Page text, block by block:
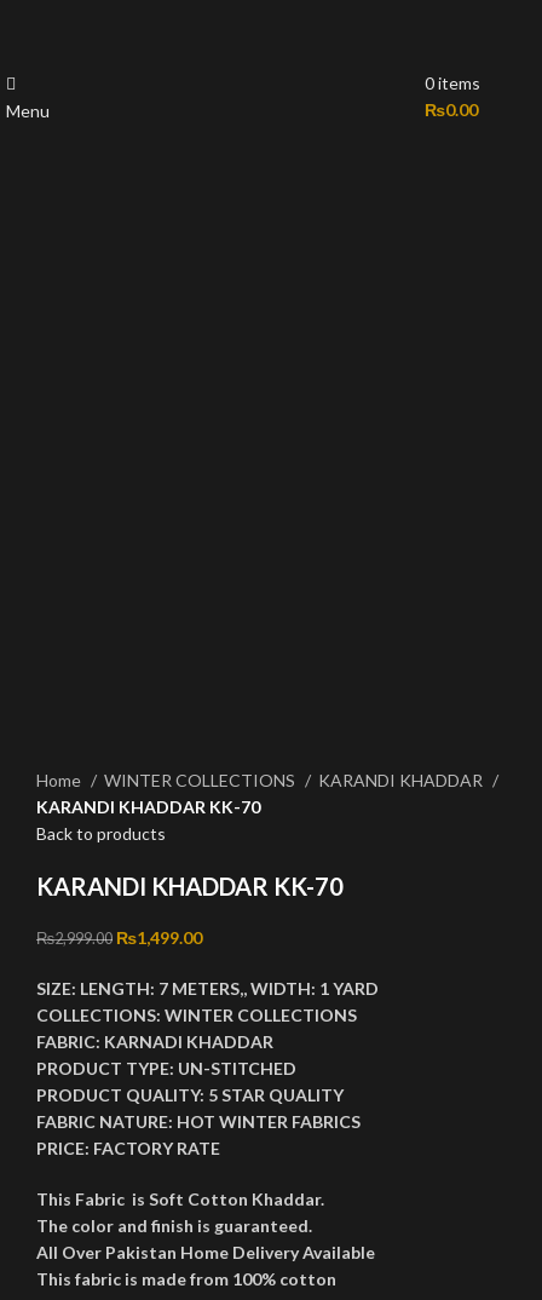
Menu
0items
₨0.00
Home
WINTER COLLECTIONS
KARANDI KHADDAR
KARANDI KHADDAR KK-70
Back to products
KARANDI KHADDAR KK-70
₨2,999.00 Original price was: ₨2,999.00.
₨1,499.00Current price is: ₨1,499.00.
SIZE: LENGTH: 7 METERS,,WIDTH: 1 YARD
COLLECTIONS: WINTER COLLECTIONS
FABRIC: KARNADI KHADDAR
PRODUCT TYPE: UN-STITCHED
PRODUCT QUALITY: 5 STAR QUALITY
FABRIC NATURE: HOT WINTER FABRICS
PRICE: FACTORY RATE
This Fabric is Soft Cotton Khaddar.
The color and finish is guaranteed.
All Over Pakistan Home Delivery Available
This fabric is made from 100% cotton